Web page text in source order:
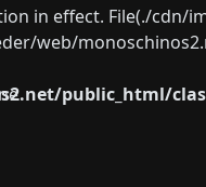
in effect. File(./
web/
public_html/